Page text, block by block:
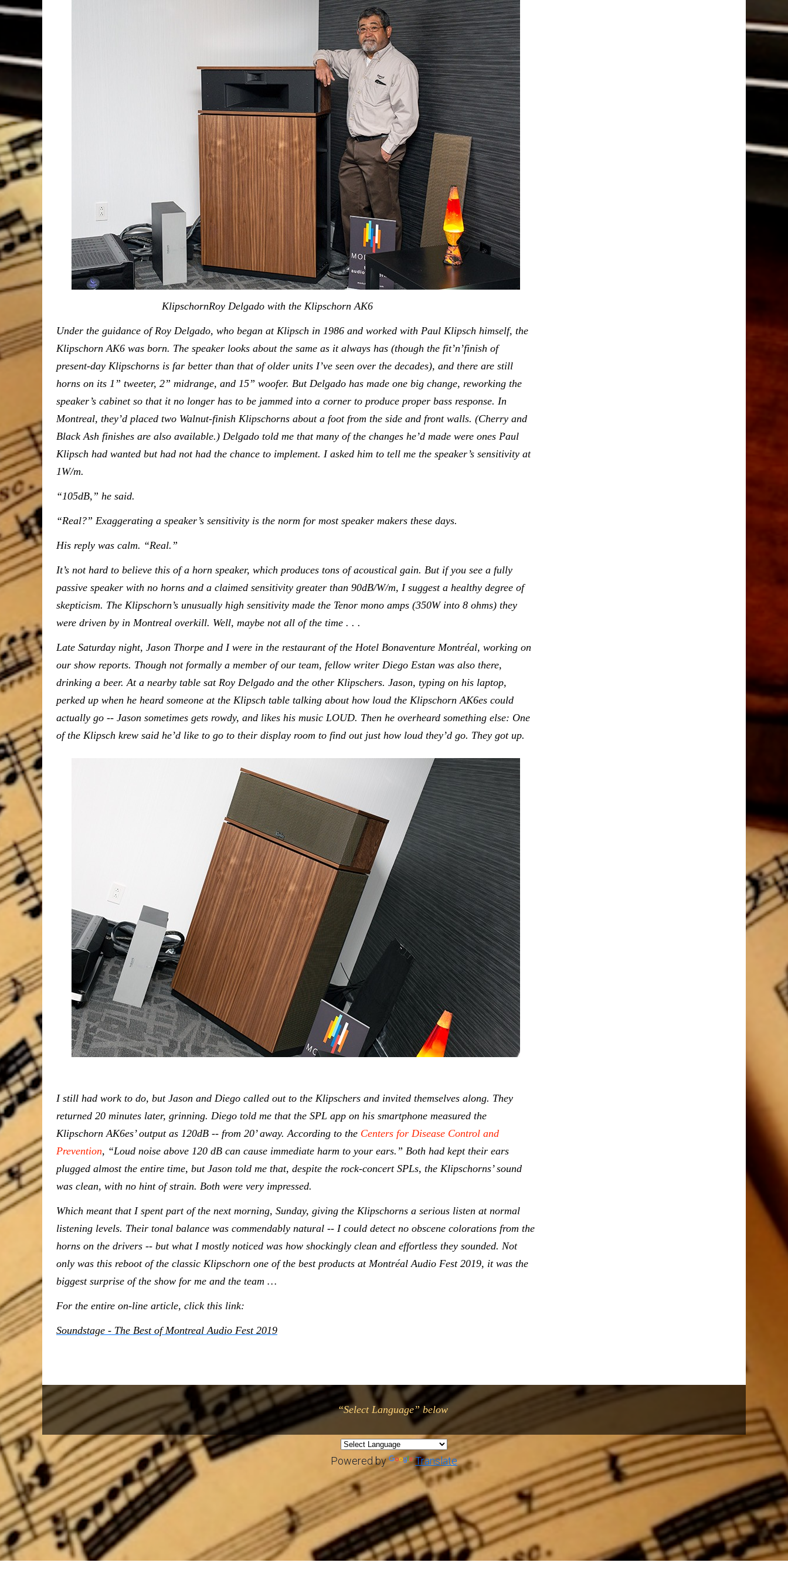
KlipschornRoy Delgado with the Klipschorn AK6
Under the guidance of Roy Delgado, who began at Klipsch in 1986 and worked with Paul Klipsch himself, the
Klipschorn AK6 was born. The speaker looks about the same as it always has (though the fit’n’finish of
present-day Klipschorns is far better than that of older units I’ve seen over the decades), and there are still
horns on its 1” tweeter, 2” midrange, and 15” woofer. But Delgado has made one big change, reworking the
speaker’s cabinet so that it no longer has to be jammed into a corner to produce proper bass response. In
Montreal, they’d placed two Walnut-finish Klipschorns about a foot from the side and front walls. (Cherry and
Black Ash finishes are also available.) Delgado told me that many of the changes he’d made were ones Paul
Klipsch had wanted but had not had the chance to implement. I asked him to tell me the speaker’s sensitivity at
1W/m.
“105dB,” he said.
“Real?” Exaggerating a speaker’s sensitivity is the norm for most speaker makers these days.
His reply was calm. “Real.”
It’s not hard to believe this of a horn speaker, which produces tons of acoustical gain. But if you see a fully
passive speaker with no horns and a claimed sensitivity greater than 90dB/W/m, I suggest a healthy degree of
skepticism. The Klipschorn’s unusually high sensitivity made the Tenor mono amps (350W into 8 ohms) they
were driven by in Montreal overkill. Well, maybe not all of the time . . .
Late Saturday night, Jason Thorpe and I were in the restaurant of the Hotel Bonaventure Montréal, working on
our show reports. Though not formally a member of our team, fellow writer Diego Estan was also there,
drinking a beer. At a nearby table sat Roy Delgado and the other Klipschers. Jason, typing on his laptop,
perked up when he heard someone at the Klipsch table talking about how loud the Klipschorn AK6es could
actually go -- Jason sometimes gets rowdy, and likes his music LOUD. Then he overheard something else: One
of the Klipsch krew said he’d like to go to their display room to find out just how loud they’d go. They got up.
I still had work to do, but Jason and Diego called out to the Klipschers and invited themselves along. They
returned 20 minutes later, grinning. Diego told me that the SPL app on his smartphone measured the
Klipschorn AK6es’ output as 120dB -- from 20’ away. According to the Centers for Disease Control and
Prevention, “Loud noise above 120 dB can cause immediate harm to your ears.” Both had kept their ears
plugged almost the entire time, but Jason told me that, despite the rock-concert SPLs, the Klipschorns’ sound
was clean, with no hint of strain. Both were very impressed.
Which meant that I spent part of the next morning, Sunday, giving the Klipschorns a serious listen at normal
listening levels. Their tonal balance was commendably natural -- I could detect no obscene colorations from the
horns on the drivers -- but what I mostly noticed was how shockingly clean and effortless they sounded. Not
only was this reboot of the classic Klipschorn one of the best products at Montréal Audio Fest 2019, it was the
biggest surprise of the show for me and the team …
For the entire on-line article, click this link:
Soundstage - The Best of Montreal Audio Fest 2019
“Select Language” below
Powered by Translate